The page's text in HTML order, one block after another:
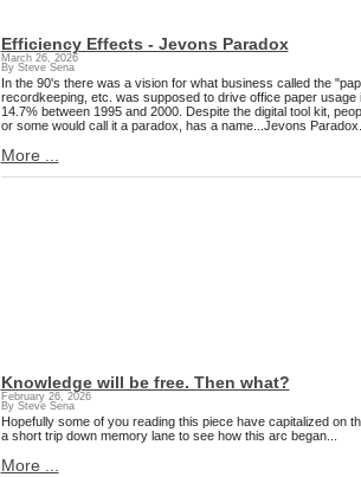
Efficiency Effects - Jevons Paradox
March 26, 2026
By Steve Sena
In the 90's there was a vision for what business called the
recordkeeping, etc. was supposed to drive office paper
14.7% between 1995 and 2000. Despite the digital tool kit,
or some would call it a paradox, has a name...Jevons Paradox.
More ...
Knowledge will be free. Then what?
February 26, 2026
By Steve Sena
Hopefully some of you reading this piece have capitalized on
a short trip down memory lane to see how this arc began...
More ...